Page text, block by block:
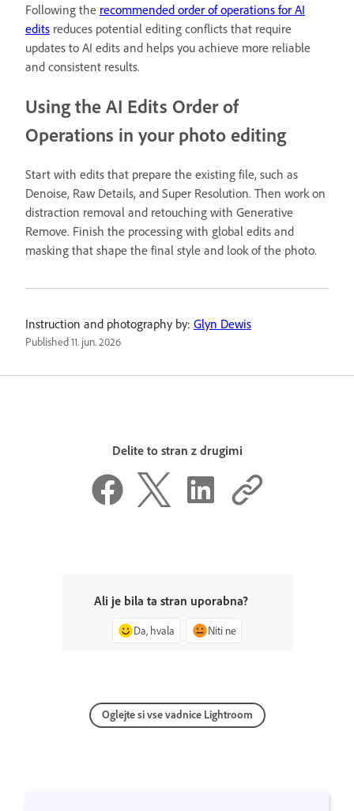
Following the recommended order of operations for AI
edits reduces potential editing conflicts that require
updates to AI edits and helps you achieve more reliable
and consistent results.
Using the AI Edits Order of
Operations in your photo editing
Start with edits that prepare the existing file, such as
Denoise, Raw Details, and Super Resolution. Then work on
distraction removal and retouching with Generative
Remove. Finish the processing with global edits and
masking that shape the final style and look of the photo.
Instruction and photography by: Glyn Dewis
Published11. jun. 2026
Delite to stran z drugimi
Ali je bila ta stran uporabna?
Da, hvala Niti ne
Oglejte si vse vadnice Lightroom